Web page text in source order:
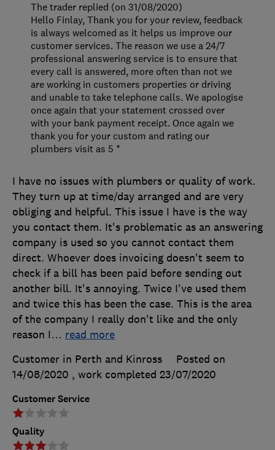
Customer Service
Quality
I have no issues with plumbers or quality of work.
They turn up at time/day arranged and are very
obliging and helpful. This issue I have is the way
you contact them. It's problematic as an answering
company is used so you cannot contact them
direct. Whoever does invoicing doesn't seem to
check if a bill has been paid before sending out
another bill. It's annoying. Twice I've used them
and twice this has been the case. This is the area
of the company I really don't like and the only
reason I… read more
Customer in Perth and Kinross
Posted on
14/08/2020 , work completed 23/07/2020
The trader replied (on 31/08/2020)
Hello Finlay, Thank you for your review, feedback
is always welcomed as it helps us improve our
customer services. The reason we use a 24/7
professional answering service is to ensure that
every call is answered, more often than not we
are working in customers properties or driving
and unable to take telephone calls. We apologise
once again that your statement crossed over
with your bank payment receipt. Once again we
thank you for your custom and rating our
plumbers visit as 5 *